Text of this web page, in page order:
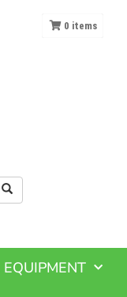
0 items